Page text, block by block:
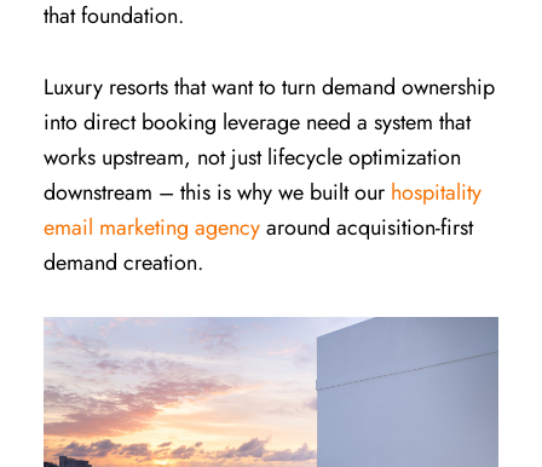
that foundation.
Luxury resorts that want to turn demand ownership
into direct booking leverage need a system that
works upstream, not just lifecycle optimization
downstream – this is why we built our hospitality
email marketing agencyaround acquisition-first
demand creation.